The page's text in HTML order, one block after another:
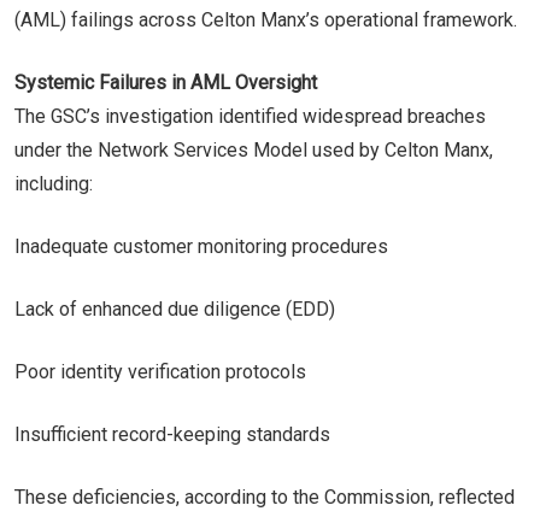
(AML) failings across Celton Manx’s operational framework.
Systemic Failures in AML Oversight
The GSC’s investigation identified widespread breaches
under the Network Services Model used by Celton Manx,
including:
Inadequate customer monitoring procedures
Lack of enhanced due diligence (EDD)
Poor identity verification protocols
Insufficient record-keeping standards
These deficiencies, according to the Commission, reflected